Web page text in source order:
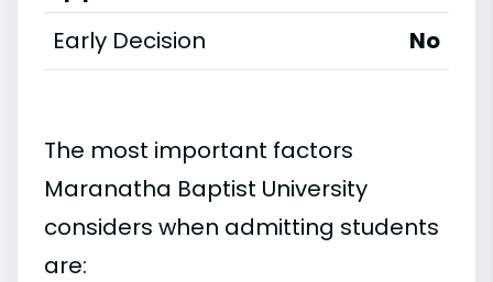
Early Decision No
The most important factors
Maranatha Baptist University
considers when admitting students
are: